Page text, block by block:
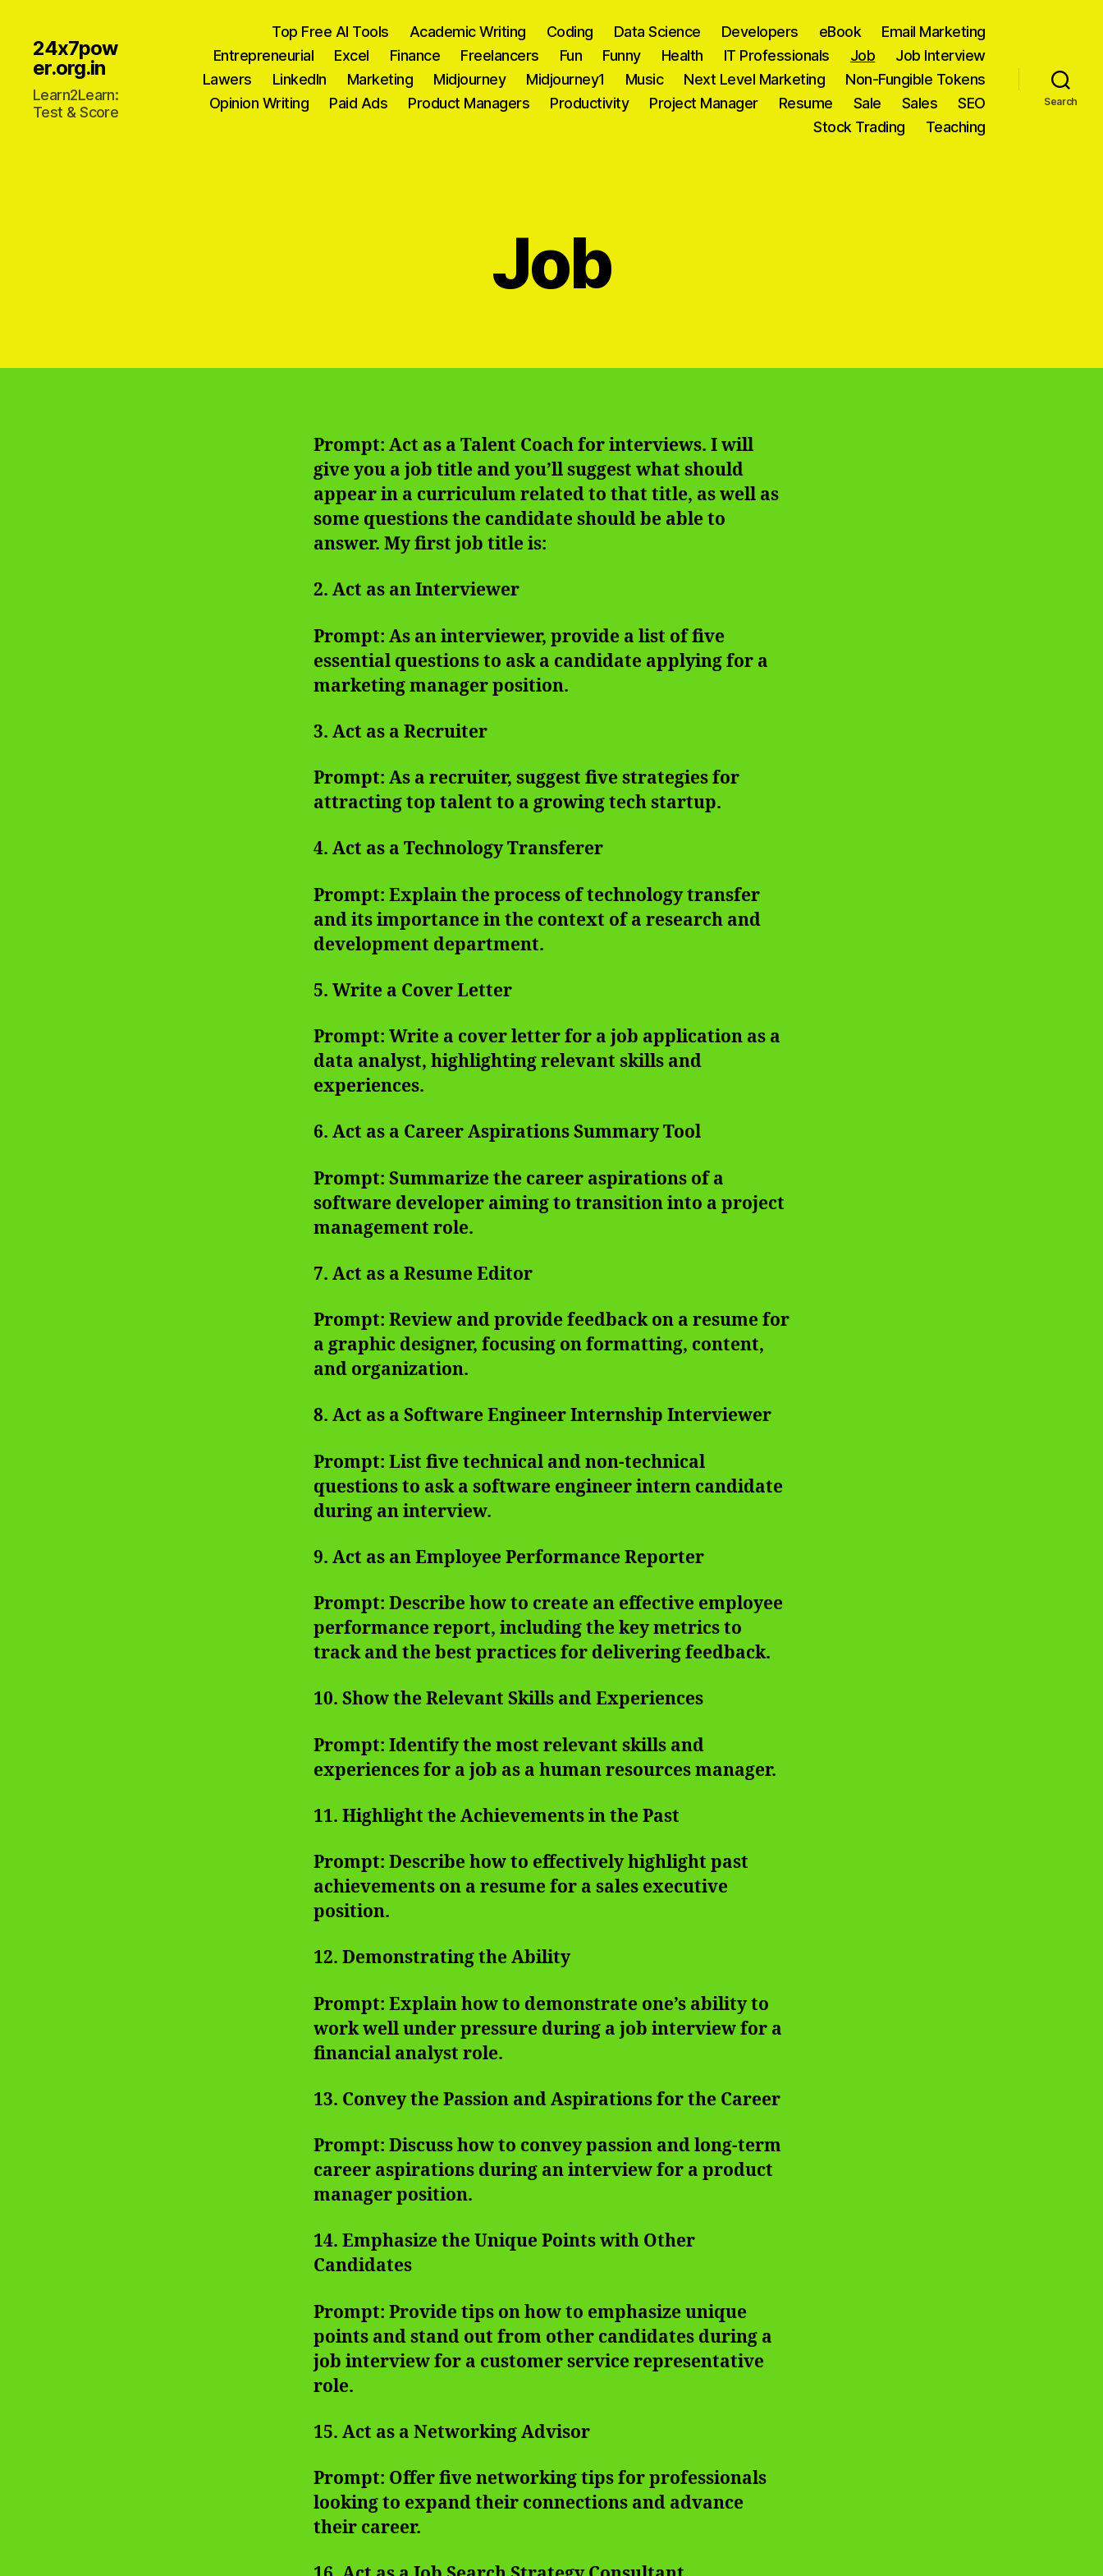
24x7pow
er.org.in
Learn2Learn:
Test & Score
Top Free AI Tools Academic Writing Coding Data Science Developers eBook
Email Marketing
Entrepreneurial
Excel Finance Freelancers Fun Funny Health IT Professionals Job
Job Interview
Lawers
Linkedln Marketing Midjourney Midjourney1 Music Next Level Marketing
Non-Fungible Tokens
Opinion Writing
Paid Ads Product Managers Productivity Project Manager Resume Sale Sales
SEO
Stock Trading
Teaching
Search
Job
Prompt: Act as a Talent Coach for interviews. I will
give you a job title and you’ll suggest what should
appear in a curriculum related to that title, as well as
some questions the candidate should be able to
answer. My first job title is:
2. Act as an Interviewer
Prompt: As an interviewer, provide a list of five
essential questions to ask a candidate applying for a
marketing manager position.
3. Act as a Recruiter
Prompt: As a recruiter, suggest five strategies for
attracting top talent to a growing tech startup.
4. Act as a Technology Transferer
Prompt: Explain the process of technology transfer
and its importance in the context of a research and
development department.
5. Write a Cover Letter
Prompt: Write a cover letter for a job application as a
data analyst, highlighting relevant skills and
experiences.
6. Act as a Career Aspirations Summary Tool
Prompt: Summarize the career aspirations of a
software developer aiming to transition into a project
management role.
7. Act as a Resume Editor
Prompt: Review and provide feedback on a resume for
a graphic designer, focusing on formatting, content,
and organization.
8. Act as a Software Engineer Internship Interviewer
Prompt: List five technical and non-technical
questions to ask a software engineer intern candidate
during an interview.
9. Act as an Employee Performance Reporter
Prompt: Describe how to create an effective employee
performance report, including the key metrics to
track and the best practices for delivering feedback.
10. Show the Relevant Skills and Experiences
Prompt: Identify the most relevant skills and
experiences for a job as a human resources manager.
11. Highlight the Achievements in the Past
Prompt: Describe how to effectively highlight past
achievements on a resume for a sales executive
position.
12. Demonstrating the Ability
Prompt: Explain how to demonstrate one’s ability to
work well under pressure during a job interview for a
financial analyst role.
13. Convey the Passion and Aspirations for the Career
Prompt: Discuss how to convey passion and long-term
career aspirations during an interview for a product
manager position.
14. Emphasize the Unique Points with Other
Candidates
Prompt: Provide tips on how to emphasize unique
points and stand out from other candidates during a
job interview for a customer service representative
role.
15. Act as a Networking Advisor
Prompt: Offer five networking tips for professionals
looking to expand their connections and advance
their career.